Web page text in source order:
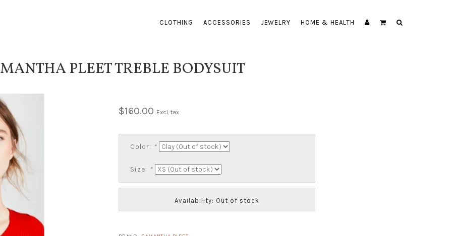
CLOTHING ACCESSORIES JEWELRY HOME & HEALTH
PLEET TREBLE BODYSUIT
$160.00 Excl. tax
Color: *
Size: *
Availability: Out of stock